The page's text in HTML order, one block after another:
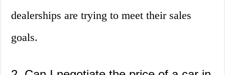
dealerships are trying to meet their sales
goals.